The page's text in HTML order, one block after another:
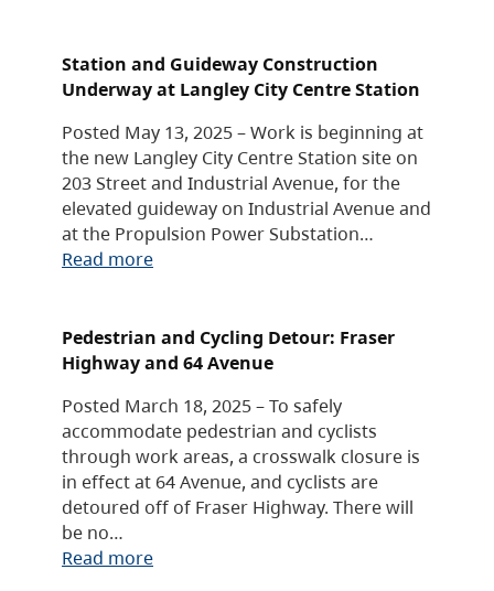
Station and Guideway Construction
Underway at Langley City Centre Station
Posted May 13, 2025 – Work is beginning at
the new Langley City Centre Station site on
203 Street and Industrial Avenue, for the
elevated guideway on Industrial Avenue and
at the Propulsion Power Substation…
Read more
Pedestrian and Cycling Detour: Fraser
Highway and 64 Avenue
Posted March 18, 2025 – To safely
accommodate pedestrian and cyclists
through work areas, a crosswalk closure is
in effect at 64 Avenue, and cyclists are
detoured off of Fraser Highway. There will
be no…
Read more